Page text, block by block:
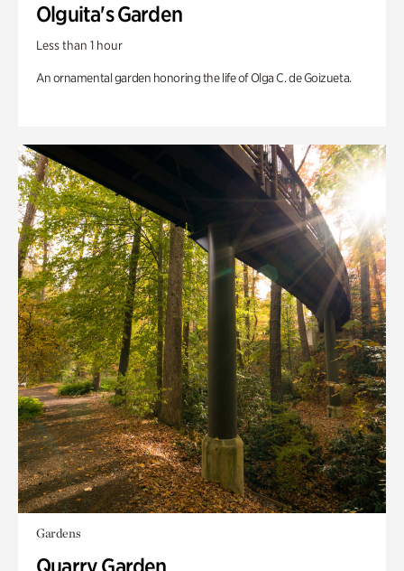
Olguita's Garden
Less than 1 hour
An ornamental garden honoring the life of Olga C. de Goizueta.
Gardens